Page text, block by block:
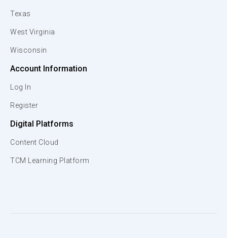
Texas
West Virginia
Wisconsin
Account Information
Log In
Register
Digital Platforms
Content Cloud
TCM Learning Platform